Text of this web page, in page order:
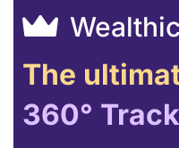
The
360°